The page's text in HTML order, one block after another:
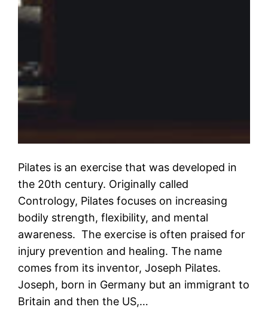
Pilates is an exercise that was developed in
the 20th century. Originally called
Contrology, Pilates focuses on increasing
bodily strength, flexibility, and mental
awareness. The exercise is often praised for
injury prevention and healing. The name
comes from its inventor, Joseph Pilates.
Joseph, born in Germany but an immigrant to
Britain and then the US,…